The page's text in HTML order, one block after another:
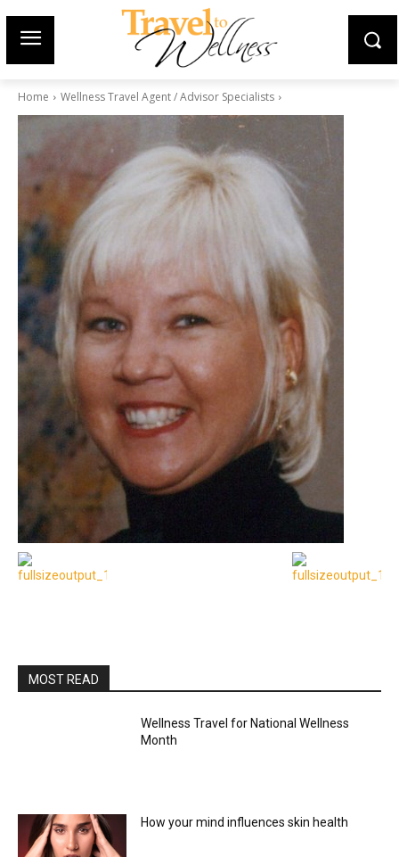
Home Wellness Travel Agent / Advisor Specialists
MOST READ
Wellness Travel for National Wellness
Month
How your mind influences skin health